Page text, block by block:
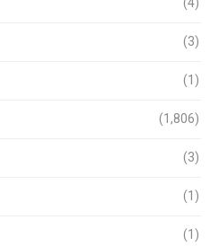
(4)
(3)
(1)
(1,806)
(3)
(1)
(1)